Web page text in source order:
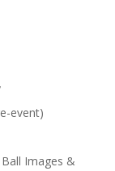
event)
Images &